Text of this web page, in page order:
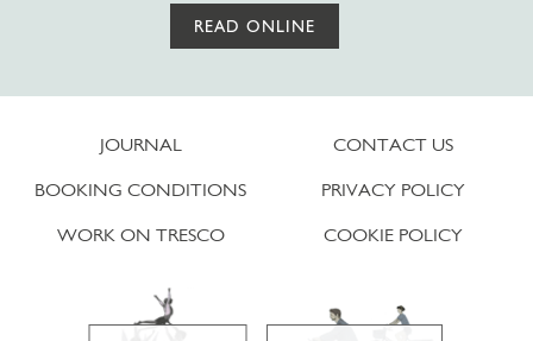
READ ONLINE
JOURNAL
BOOKING CONDITIONS
WORK ON TRESCO
CONTACT US
PRIVACY POLICY
COOKIE POLICY